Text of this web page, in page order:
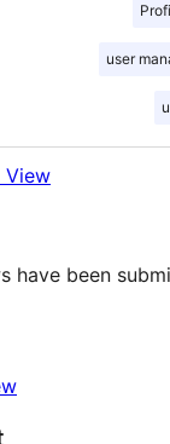
user
View
have been